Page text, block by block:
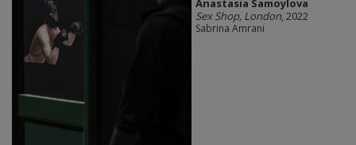
Anastasia Samoylova
Sex Shop, London, 2022
Sabrina Amrani